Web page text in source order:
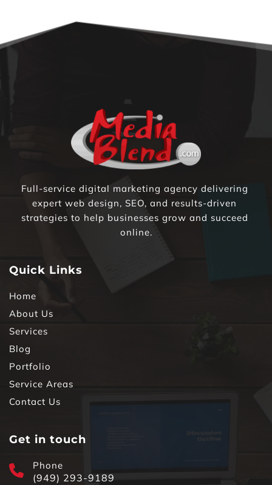
Full-service digital marketing agency delivering
expert web design, SEO, and results-driven
strategies to help businesses grow and succeed
online.
Quick Links
Home
About Us
Services
Blog
Portfolio
Service Areas
Contact Us
Get in touch
Phone
(949) 293-9189